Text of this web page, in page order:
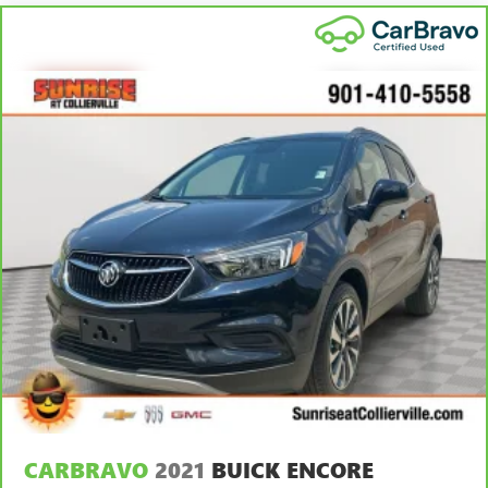
you drive can mean having to squeeze past it to get in
and out of the vehicle. With the manual telescopic
steering wheel, you can find the perfect position for all
situations.
Manual tilt steering wheel - Easy to fit in. The most
comfortable position for your steering wheel while you
drive can mean having to squeeze past it to get in and
out of the vehicle. With the manual tilt steering wheel
it's easy to find the perfect fit for all situations.
Manual reclining passenger seat - Lean back. Gain some
space between you and the dashboard with manual
reclining passenger seat. It lets you adjust the angle of
the seatback for added comfort during the drive, or for a
more comfortable rest during the longer treks. Settle in,
with manual reclining passenger seat.
Front seatback upholstery: Plastic front seatback
upholstery
This feature provides increased comfort for rear seat
A center armrest contributes to a more comfortable
CARBRAVO 2021 BUICK ENCORE